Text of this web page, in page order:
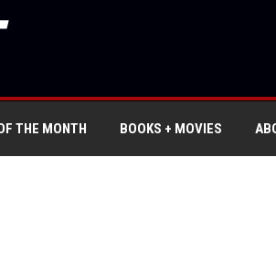
THE MONTH BOOKS + MOVIES